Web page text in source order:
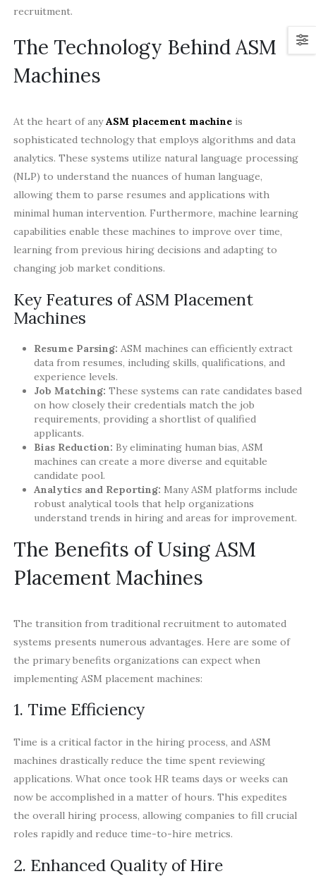
recruitment.
The Technology Behind ASM
Machines
At the heart of anyASM placement machineis
sophisticated technology that employs algorithms and data
analytics. These systems utilize natural language processing
(NLP) to understand the nuances of human language,
allowing them to parse resumes and applications with
minimal human intervention. Furthermore, machine learning
capabilities enable these machines to improve over time,
learning from previous hiring decisions and adapting to
changing job market conditions.
Key Features of ASM Placement
Machines
Resume Parsing: ASM machines can efficiently extract
data from resumes, including skills, qualifications, and
experience levels.
Job Matching: These systems can rate candidates based
on how closely their credentials match the job
requirements, providing a shortlist of qualified
applicants.
Bias Reduction: By eliminating human bias, ASM
machines can create a more diverse and equitable
candidate pool.
Analytics and Reporting: Many ASM platforms include
robust analytical tools that help organizations
understand trends in hiring and areas for improvement.
The Benefits of Using ASM
Placement Machines
The transition from traditional recruitment to automated
systems presents numerous advantages. Here are some of
the primary benefits organizations can expect when
implementing ASM placement machines:
1. Time Efficiency
Time is a critical factor in the hiring process, and ASM
machines drastically reduce the time spent reviewing
applications. What once took HR teams days or weeks can
now be accomplished in a matter of hours. This expedites
the overall hiring process, allowing companies to fill crucial
roles rapidly and reduce time-to-hire metrics.
2. Enhanced Quality of Hire